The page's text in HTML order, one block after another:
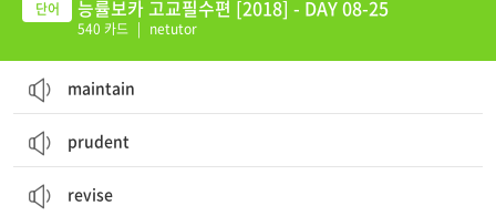
능률보카 고교필수편 [2018] - DAY 08-25
540 카드 | netutor
maintain
prudent
revise